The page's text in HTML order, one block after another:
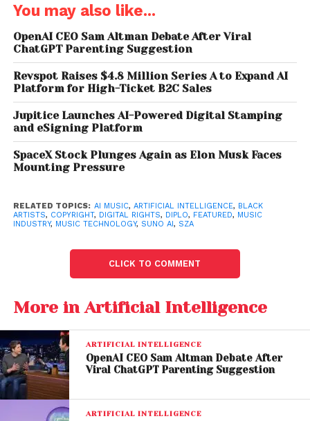
without adequate legal protections.
Drake, The Weeknd and
Hundreds of Artists
Found in Massive AI
Music Training Database
Leak
and AI
A major focus of SZA’s criticism centered on the
impact of AI on Black musicians and producers.
an outsized influence on global music culture
despite representing a relatively small percentage
of the U.S. population. According to SZA, AI
companies risk disproportionately benefiting from
the creativity of Black musicians while offering little
compensation or protection in return.
You may also like...
OpenAI CEO Sam Altman Debate After Viral
ChatGPT Parenting Suggestion
Revspot Raises $4.8 Million Series A to Expand AI
Platform for High-Ticket B2C Sales
Jupitice Launches AI-Powered Digital Stamping
and eSigning Platform
SpaceX Stock Plunges Again as Elon Musk Faces
Mounting Pressure
RELATED TOPICS: AI MUSIC, ARTIFICIAL INTELLIGENCE, BLACK
ARTISTS, COPYRIGHT, DIGITAL RIGHTS, DIPLO, FEATURED, MUSIC
INDUSTRY, MUSIC TECHNOLOGY, SUNO AI , SZA
CLICK TO COMMENT
More in Artificial Intelligence
ARTIFICIAL INTELLIGENCE
OpenAI CEO Sam Altman Debate After
Viral ChatGPT Parenting Suggestion
ARTIFICIAL INTELLIGENCE